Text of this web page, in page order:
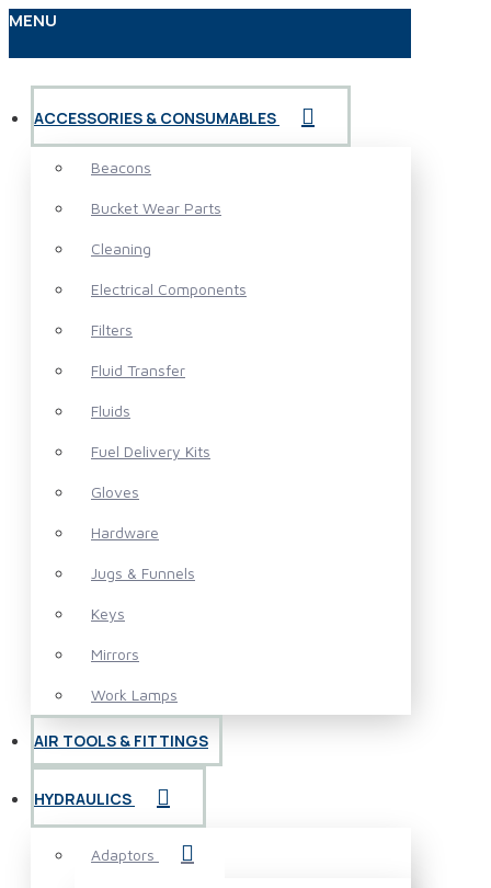
MENU
ACCESSORIES & CONSUMABLES
Beacons
Bucket Wear Parts
Cleaning
Electrical Components
Filters
Fluid Transfer
Fluids
Fuel Delivery Kits
Gloves
Hardware
Jugs & Funnels
Keys
Mirrors
Work Lamps
AIR TOOLS & FITTINGS
HYDRAULICS
Adaptors